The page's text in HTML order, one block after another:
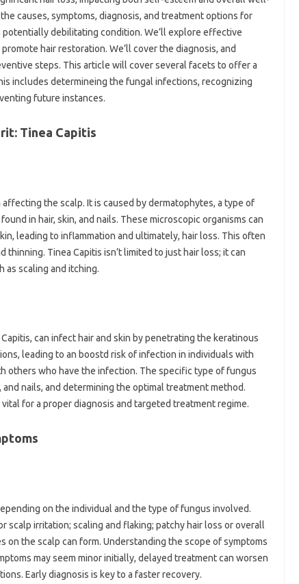
causes, symptoms, diagnosis, and treatment options for
debilitating condition. We’ll explore effective
hair restoration. We’ll cover the diagnosis, and
steps. This article will cover several facets to offer a
includes determineing the fungal infections, recognizing
future instances.
Tinea Capitis
the scalp. It is caused by dermatophytes, a type of
in hair, skin, and nails. These microscopic organisms can
leading to inflammation and ultimately, hair loss. This often
thinning. Tinea Capitis isn’t limited to just hair loss; it can
as scaling and itching.
can infect hair and skin by penetrating the keratinous
leading to an boostd risk of infection in individuals with
others who have the infection. The specific type of fungus
nails, and determining the optimal treatment method.
for a proper diagnosis and targeted treatment regime.
on the individual and the type of fungus involved.
scalp irritation; scaling and flaking; patchy hair loss or overall
on the scalp can form. Understanding the scope of symptoms
may seem minor initially, delayed treatment can worsen
Early diagnosis is key to a faster recovery.